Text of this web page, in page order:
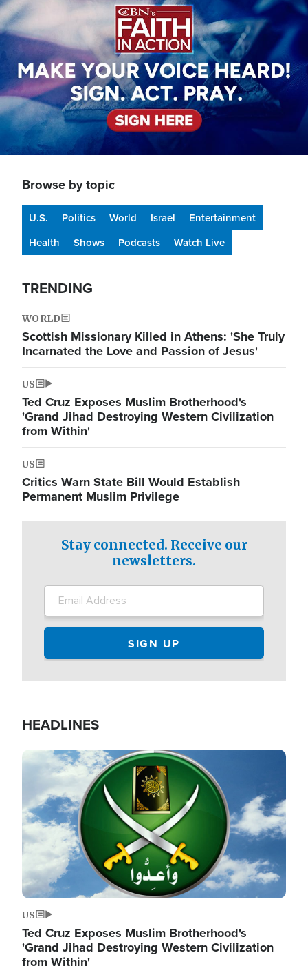
Browse by topic
U.S. Politics World Israel
Entertainment
Health
Shows Podcasts Watch Live
TRENDING
WORLD
Scottish Missionary Killed in Athens: 'She Truly
Incarnated the Love and Passion of Jesus'
US
Ted Cruz Exposes Muslim Brotherhood's
'Grand Jihad Destroying Western Civilization
from Within'
US
Critics Warn State Bill Would Establish
Permanent Muslim Privilege
Stay connected. Receive our
newsletters.
HEADLINES
Image
US
Ted Cruz Exposes Muslim Brotherhood's
'Grand Jihad Destroying Western Civilization
from Within'